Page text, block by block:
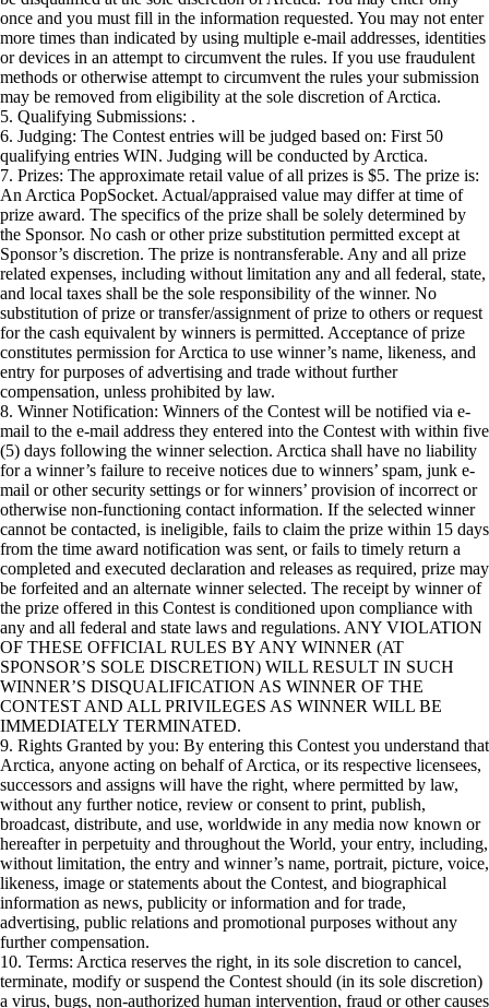
once and you must fill in the information requested. You may not enter
more times than indicated by using multiple e-mail addresses, identities
or devices in an attempt to circumvent the rules. If you use fraudulent
methods or otherwise attempt to circumvent the rules your submission
may be removed from eligibility at the sole discretion of Arctica.
5. Qualifying Submissions: .
6. Judging: The Contest entries will be judged based on: First 50
qualifying entries WIN. Judging will be conducted by Arctica.
7. Prizes: The approximate retail value of all prizes is $5. The prize is:
An Arctica PopSocket. Actual/appraised value may differ at time of
prize award. The specifics of the prize shall be solely determined by
the Sponsor. No cash or other prize substitution permitted except at
Sponsor’s discretion. The prize is nontransferable. Any and all prize
related expenses, including without limitation any and all federal, state,
and local taxes shall be the sole responsibility of the winner. No
substitution of prize or transfer/assignment of prize to others or request
for the cash equivalent by winners is permitted. Acceptance of prize
constitutes permission for Arctica to use winner’s name, likeness, and
entry for purposes of advertising and trade without further
compensation, unless prohibited by law.
8. Winner Notification: Winners of the Contest will be notified via e-
mail to the e-mail address they entered into the Contest with within five
(5) days following the winner selection. Arctica shall have no liability
for a winner’s failure to receive notices due to winners’ spam, junk e-
mail or other security settings or for winners’ provision of incorrect or
otherwise non-functioning contact information. If the selected winner
cannot be contacted, is ineligible, fails to claim the prize within 15 days
from the time award notification was sent, or fails to timely return a
completed and executed declaration and releases as required, prize may
be forfeited and an alternate winner selected. The receipt by winner of
the prize offered in this Contest is conditioned upon compliance with
any and all federal and state laws and regulations. ANY VIOLATION
OF THESE OFFICIAL RULES BY ANY WINNER (AT
SPONSOR’S SOLE DISCRETION) WILL RESULT IN SUCH
WINNER’S DISQUALIFICATION AS WINNER OF THE
CONTEST AND ALL PRIVILEGES AS WINNER WILL BE
IMMEDIATELY TERMINATED.
9. Rights Granted by you: By entering this Contest you understand that
Arctica, anyone acting on behalf of Arctica, or its respective licensees,
successors and assigns will have the right, where permitted by law,
without any further notice, review or consent to print, publish,
broadcast, distribute, and use, worldwide in any media now known or
hereafter in perpetuity and throughout the World, your entry, including,
without limitation, the entry and winner’s name, portrait, picture, voice,
likeness, image or statements about the Contest, and biographical
information as news, publicity or information and for trade,
advertising, public relations and promotional purposes without any
further compensation.
10. Terms: Arctica reserves the right, in its sole discretion to cancel,
terminate, modify or suspend the Contest should (in its sole discretion)
a virus, bugs, non-authorized human intervention, fraud or other causes